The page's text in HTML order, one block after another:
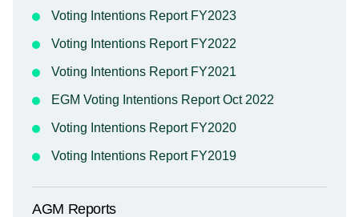
Voting Intentions Report FY2023
Voting Intentions Report FY2022
Voting Intentions Report FY2021
EGM Voting Intentions Report Oct 2022
Voting Intentions Report FY2020
Voting Intentions Report FY2019
AGM Reports